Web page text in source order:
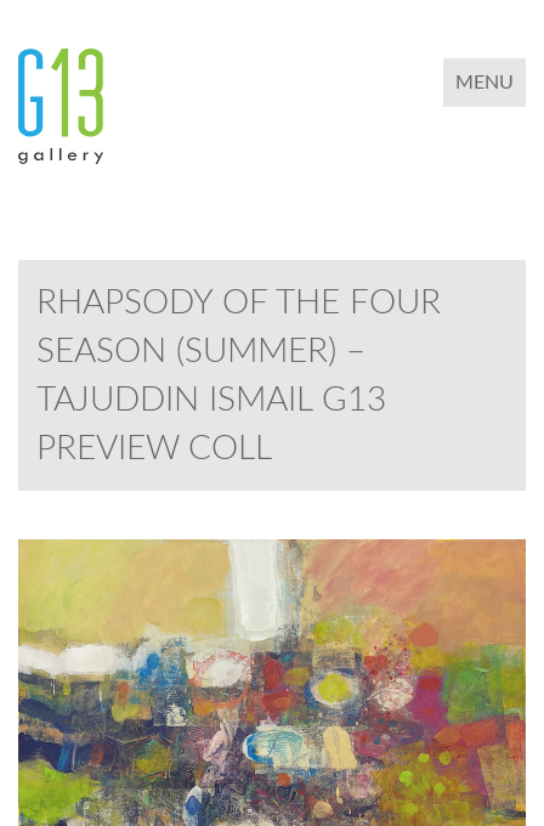
TOGGLE
MENU
RHAPSODY OF THE FOUR
SEASON (SUMMER) –
TAJUDDIN ISMAIL G13
PREVIEW COLL